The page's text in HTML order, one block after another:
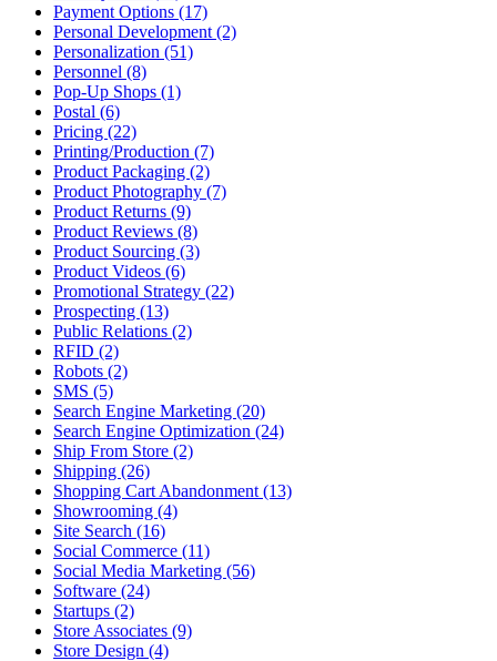
Payment Options (17)
Personal Development (2)
Personalization (51)
Personnel (8)
Pop-Up Shops (1)
Postal (6)
Pricing (22)
Printing/Production (7)
Product Packaging (2)
Product Photography (7)
Product Returns (9)
Product Reviews (8)
Product Sourcing (3)
Product Videos (6)
Promotional Strategy (22)
Prospecting (13)
Public Relations (2)
RFID (2)
Robots (2)
SMS (5)
Search Engine Marketing (20)
Search Engine Optimization (24)
Ship From Store (2)
Shipping (26)
Shopping Cart Abandonment (13)
Showrooming (4)
Site Search (16)
Social Commerce (11)
Social Media Marketing (56)
Software (24)
Startups (2)
Store Associates (9)
Store Design (4)